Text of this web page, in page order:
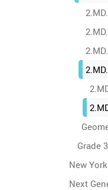
Grade 3
New
Next